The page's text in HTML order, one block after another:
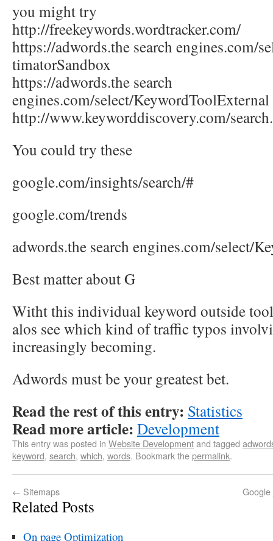
you might try
http://freekeywords.wordtracker.com/
https://adwords.the search engines.com/
timatorSandbox
https://adwords.the search
engines.com/select/KeywordToolExternal
http://www.keyworddiscovery.com/
You could try these
google.com/insights/search/#
google.com/trends
adwords.the search engines.com/select/
Best matter about G
Witht this individual keyword outside
alos see which kind of traffic typos
increasingly becoming.
Adwords must be your greatest bet.
Read the rest of this entry: Statistics
Read more article: Development
This entry was posted in Website Developmentand tagged
keyword, search, which, words. Bookmark thepermalink.
← Sitemaps
Related Posts
On page Optimization